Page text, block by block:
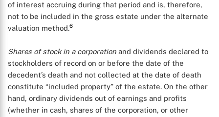
of interest accruing during that period and is, therefore,
not to be included in the gross estate under the alternate
valuation method.6
Shares of stock in a corporation and dividends declared to
stockholders of record on or before the date of the
decedent’s death and not collected at the date of death
constitute “included property” of the estate. On the other
hand, ordinary dividends out of earnings and profits
(whether in cash, shares of the corporation, or other